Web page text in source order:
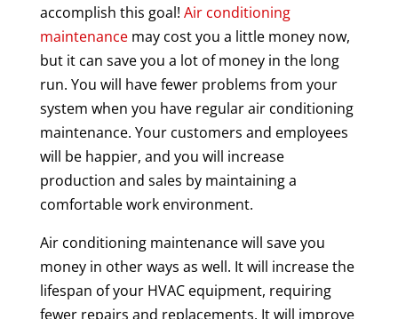
accomplish this goal! Air conditioning
maintenancemay cost you a little money now,
but it can save you a lot of money in the long
run. You will have fewer problems from your
system when you have regular air conditioning
maintenance. Your customers and employees
will be happier, and you will increase
production and sales by maintaining a
comfortable work environment.
Air conditioning maintenance will save you
money in other ways as well. It will increase the
lifespan of your HVAC equipment, requiring
fewer repairs and replacements. It will improve